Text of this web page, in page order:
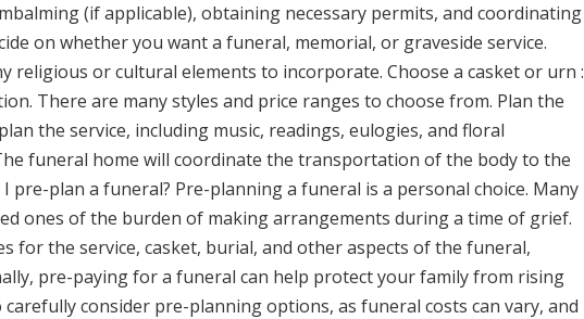
(if applicable), obtaining necessary permits, and coordinating
on whether you want a funeral, memorial, or graveside service.
religious or cultural elements to incorporate. Choose a casket or urn :
There are many styles and price ranges to choose from. Plan the
the service, including music, readings, eulogies, and floral
funeral home will coordinate the transportation of the body to the
pre-plan a funeral? Pre-planning a funeral is a personal choice. Many
ones of the burden of making arrangements during a time of grief.
for the service, casket, burial, and other aspects of the funeral,
pre-paying for a funeral can help protect your family from rising
consider pre-planning options, as funeral costs can vary, and